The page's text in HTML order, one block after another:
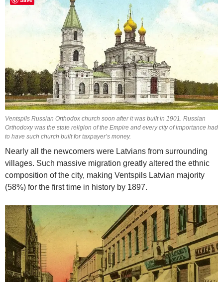
Ventspils Russian Orthodox church soon after it was built in 1901. Russian
Orthodoxy was the state religion of the Empire and every city of importance had
to have such church built for taxpayer’s money.
Nearly all the newcomers were Latvians from surrounding
villages. Such massive migration greatly altered the ethnic
composition of the city, making Ventspils Latvian majority
(58%) for the first time in history by 1897.